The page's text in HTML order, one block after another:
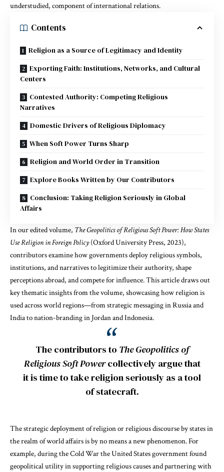
understudied, component of international relations.
Contents
Religion as a Source of Legitimacy and Identity
Exporting Faith: Institutions, Networks, and Cultural
Centers
Contested Authority: Competing Religious
Narratives
Domestic Drivers of Religious Diplomacy
When Soft Power Turns Sharp
Religion and World Order in Transition
Explore Books Written by Our Contributors
Conclusion: Taking Religion Seriously in Global
Affairs
In ouredited volume, The Geopolitics of Religious Soft Power: How States
Use Religion in Foreign Policy(Oxford University Press, 2023),
contributors examine how governments deploy religious symbols,
institutions, and narratives to legitimize their authority, shape
perceptions abroad, and compete for influence. This article draws out
key thematic insights from the volume, showcasing how religion is
used across world regions—from strategic messaging in Russia and
India to nation-branding in Jordan and Indonesia.
The contributors to The Geopolitics of
Religious Soft Powercollectively argue that
it is time to take religion seriously as a tool
of statecraft.
The strategic deployment of religion or religious discourse by states in
the realm of world affairs is by no means a new phenomenon. For
example, during the Cold War the United States government found
geopolitical utility in supporting religious causes and partnering with